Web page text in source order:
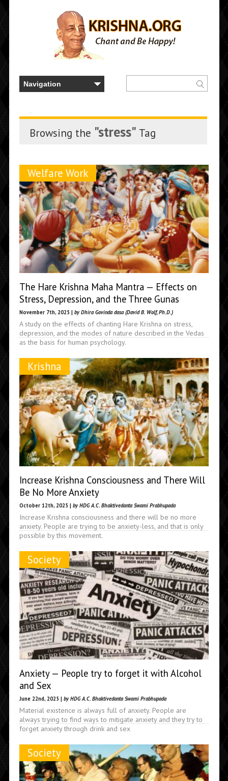
Browsing the "stress" Tag
Welfare Work
The Hare Krishna Maha Mantra — Effects on
Stress, Depression, and the Three Gunas
November 7th, 2025 | by Dhira Govinda dasa (David B. Wolf, Ph.D.)
A study on the effects of chanting Hare Krishna on stress,
depression, and the modes of nature described in the Vedas
as the basis for human psychology.
Krishna
Increase Krishna Consciousness and There Will
Be No More Anxiety
October 12th, 2025 | by HDG A.C. Bhaktivedanta Swami Prabhupada
Increase Krishna consciousness and there will be no more
anxiety. People are trying to be anxiety-less, and that is only
possible by this movement.
Society
Anxiety — People try to forget it with Alcohol
and Sex
June 22nd, 2025 | by HDG A.C. Bhaktivedanta Swami Prabhupada
Material existence is always full of anxiety. People are
always trying to find ways to mitigate anxiety and they try to
forget anxiety through drink and sex
Society